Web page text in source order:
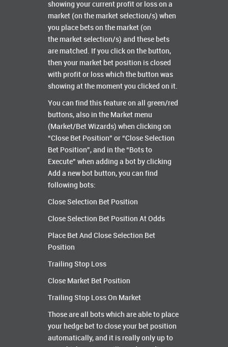
showing your current profit or loss on a
market (on the market selection/s) when
you place bets on the market (on
the market selection/s) and these bets
are matched. If you click on the button,
then your market bet position is closed
with profit or loss which the button was
showing at the moment you clicked on it.
You can find this feature on all green/red
buttons, also in the Market menu
(Market/Bet Wizards) when clicking on
“Close Bet Position” or “Close Selection
Bet Position”, and in the “Bots to
Execute” when adding a bot by clicking
Add a new bot button, you can find
following bots:
Close Selection Bet Position
Close Selection Bet Position At Odds
Place Bet And Close Selection Bet
Position
Trailing Stop Loss
Close Market Bet Position
Trailing Stop Loss On Market
Those are all bots which are able to place
your hedge bet to close your bet position
automatically, and it is really only up to